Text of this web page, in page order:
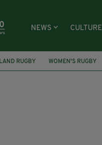
NEWS CULTURE
RUGBY WOMEN'S RUGBY